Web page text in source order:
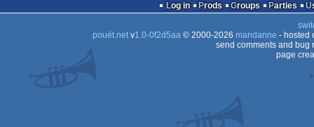
Log in Prods Groups Parties
pouët.netv1.0-0f2d5aa© 2000-2026 mandarine - hosted
send comments and bug
page